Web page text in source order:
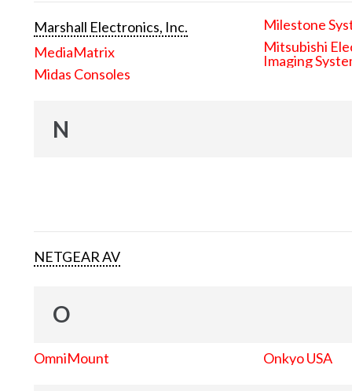
Marshall Electronics, Inc.
MediaMatrix
Midas Consoles
Milestone
Mitsubishi
Imaging
N
NETGEAR AV
O
OmniMount Onkyo USA